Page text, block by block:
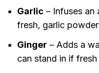
Garlic – Infuses
fresh, garlic
Ginger – Adds a
can stand in if fresh